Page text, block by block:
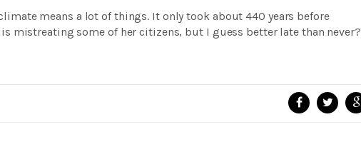
means a lot of things. It only took about 440 years before
mistreating some of her citizens, but I guess better late than never?